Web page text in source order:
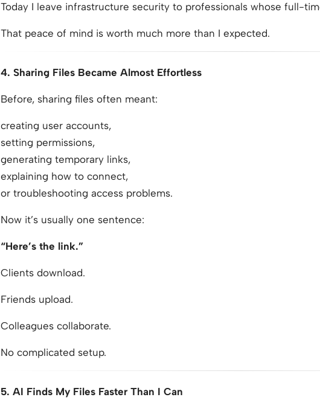
Today I leave infrastructure security to professionals whose full-
That peace of mind is worth much more than I expected.
4. Sharing Files Became Almost Effortless
Before, sharing files often meant:
creating user accounts,
setting permissions,
generating temporary links,
explaining how to connect,
or troubleshooting access problems.
Now it’s usually one sentence:
“Here’s the link.”
Clients download.
Friends upload.
Colleagues collaborate.
No complicated setup.
5. AI Finds My Files Faster Than I Can